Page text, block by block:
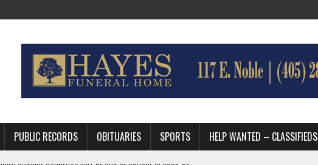
PUBLIC RECORDS OBITUARIES SPORTS HELP WANTED – CLASSIFIEDS